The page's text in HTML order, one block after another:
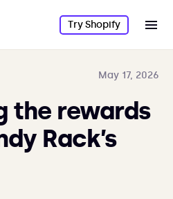
Try Shopify
May 17, 2026
the rewards
Rack’s